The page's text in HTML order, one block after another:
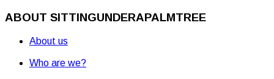
ABOUT SITTINGUNDERAPALMTREE
About us
Who are we?